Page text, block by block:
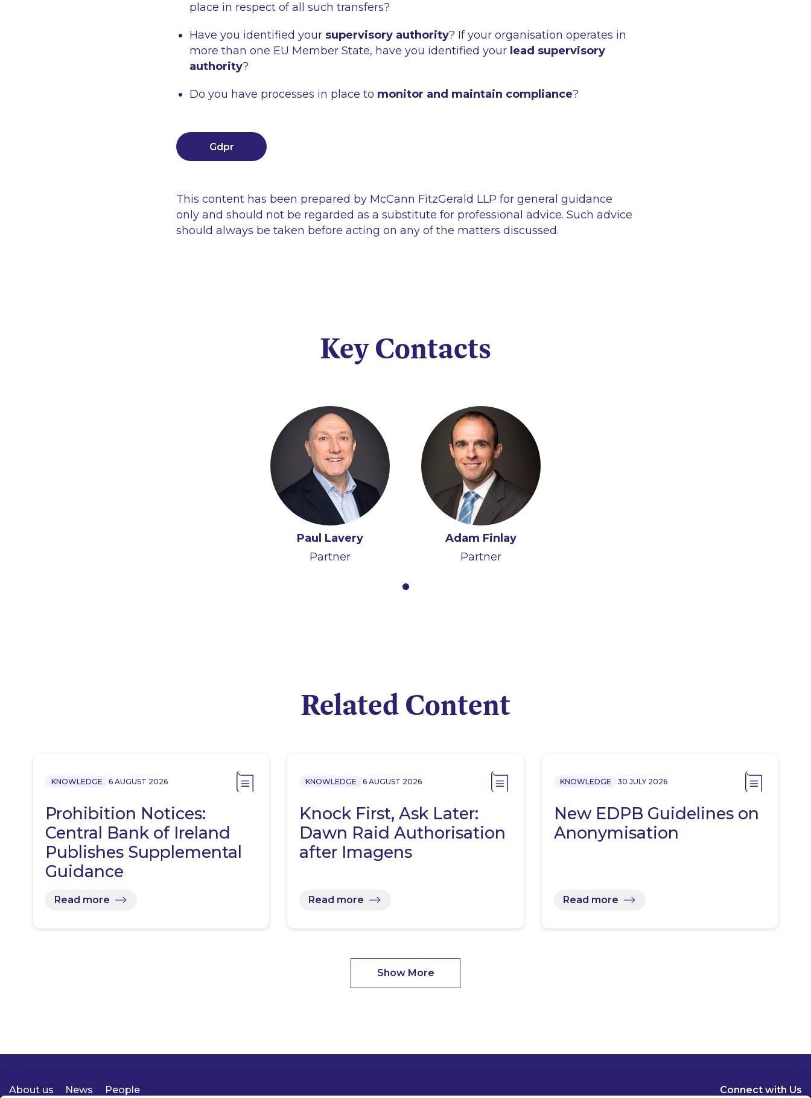
place in respect of all such transfers?
Have you identified your supervisory authority? If your organisation operates in
more than one EU Member State, have you identified your lead supervisory
authority?
Do you have processes in place to monitor and maintain compliance?
Gdpr
This content has been prepared by McCann FitzGerald LLP for general guidance
only and should not be regarded as a substitute for professional advice. Such advice
should always be taken before acting on any of the matters discussed.
Key Contacts
Paul Lavery
Partner
Adam Finlay
Partner
Related Content
KNOWLEDGE 6 AUGUST 2026
Prohibition Notices:
Central Bank of Ireland
Publishes Supplemental
Guidance
Read more
KNOWLEDGE 6 AUGUST 2026
Knock First, Ask Later:
Dawn Raid Authorisation
after Imagens
Read more
KNOWLEDGE 30 JULY 2026
New EDPB Guidelines on
Anonymisation
Read more
Show More
About us
News
People
Connect with Us